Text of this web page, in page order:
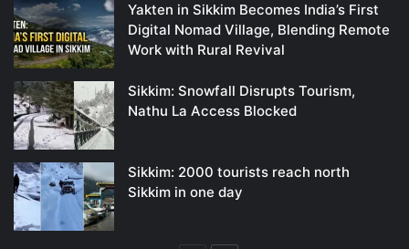
Yakten in Sikkim Becomes India’s First
Digital Nomad Village, Blending Remote
Work with Rural Revival
Sikkim: Snowfall Disrupts Tourism,
Nathu La Access Blocked
Sikkim: 2000 tourists reach north
Sikkim in one day